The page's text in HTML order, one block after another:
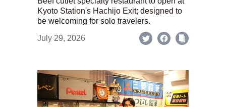
Kyoto Station's Hachijo Exit; designed to
be welcoming for solo travelers.
July 29, 2026